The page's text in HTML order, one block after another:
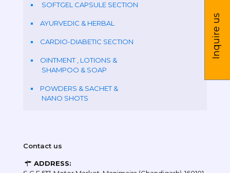
SOFTGEL CAPSULE SECTION
AYURVEDIC & HERBAL
CARDIO-DIABETIC SECTION
OINTMENT , LOTIONS &
SHAMPOO & SOAP
POWDERS & SACHET &
NANO SHOTS
Contact us
ADDRESS:
Inquire us